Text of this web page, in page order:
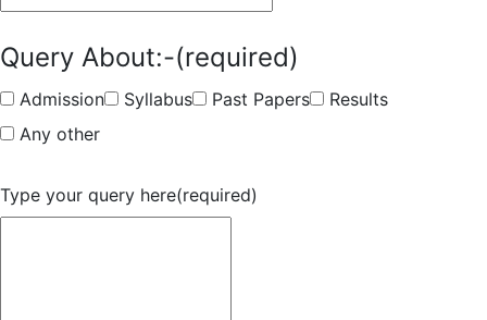
Query About:-(required)
Admission Syllabus Past Papers
Results
Any other
Type your query here(required)